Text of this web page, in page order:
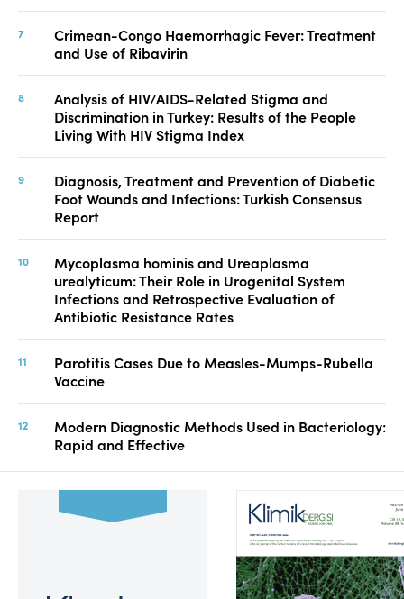
Crimean-Congo Haemorrhagic Fever: Treatment
and Use of Ribavirin
Analysis of HIV/AIDS-Related Stigma and
Discrimination in Turkey: Results of the People
Living With HIV Stigma Index
Diagnosis, Treatment and Prevention of Diabetic
Foot Wounds and Infections: Turkish Consensus
Report
Mycoplasma hominis and Ureaplasma
urealyticum: Their Role in Urogenital System
Infections and Retrospective Evaluation of
Antibiotic Resistance Rates
Parotitis Cases Due to Measles-Mumps-Rubella
Vaccine
Modern Diagnostic Methods Used in Bacteriology:
Rapid and Effective